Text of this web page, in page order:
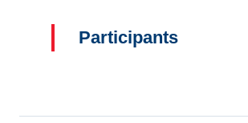
Participants